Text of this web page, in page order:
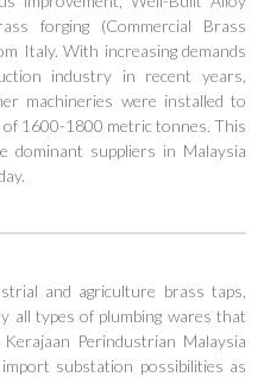
forging (Commercial Brass
Italy. With increasing demands
industry in recent years,
machineries were installed to
1600-1800 metric tonnes. This
dominant suppliers in Malaysia
and agriculture brass taps,
all types of plumbing wares that
Perindustrian Malaysia
substation possibilities as